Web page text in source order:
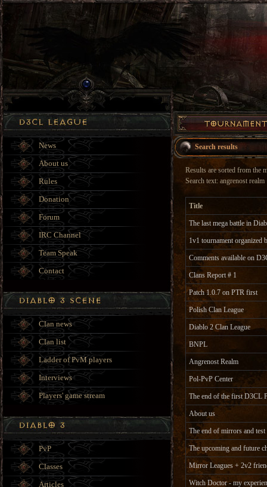
Search results
Results are sorted from the
Search text: angrenost realm
Title
The last mega battle in
1v1 tournament
Comments available on
Clans Report # 1
Patch 1.0.7 on PTR first
Polish Clan League
Diablo 2 Clan League
BNPL
Angrenost Realm
Pol-PvP Center
The end of the first D3CL
About us
The end of mirrors and test
The upcoming and future
Mirror Leagues + 2v2
Witch Doctor - my
News
About us
Rules
Donation
Forum
IRC Channel
Team Speak
Contact
Clan news
Clan list
Ladder of PvM players
Interviews
Players' game stream
PvP
Classes
Articles